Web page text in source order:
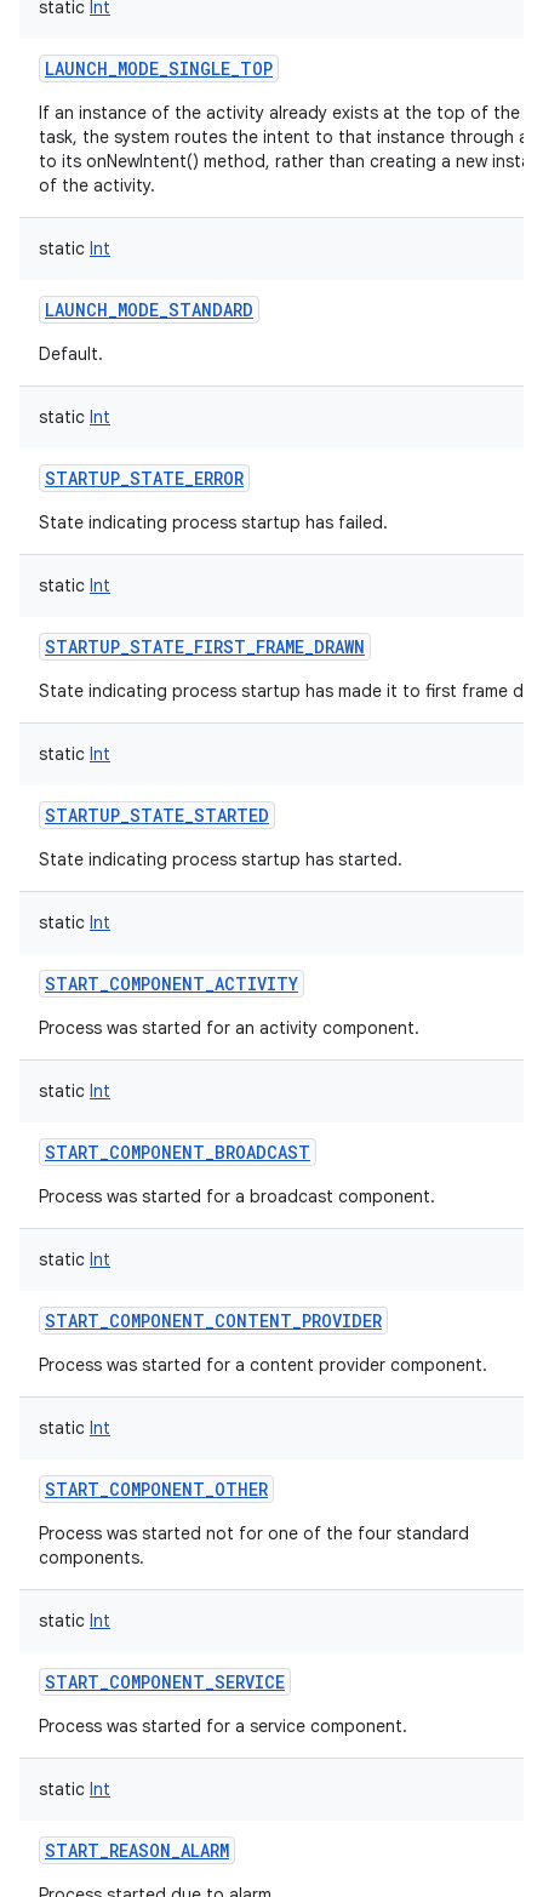
static Int
LAUNCH_MODE_SINGLE_TOP
If an instance of the activity already exists at the top of the
task, the system routes the intent to that instance through a
to its onNewIntent() method, rather than creating a new
of the activity.
static Int
LAUNCH_MODE_STANDARD
Default.
static Int
STARTUP_STATE_ERROR
State indicating process startup has failed.
static Int
STARTUP_STATE_FIRST_FRAME_DRAWN
State indicating process startup has made it to first frame
static Int
STARTUP_STATE_STARTED
State indicating process startup has started.
static Int
START_COMPONENT_ACTIVITY
Process was started for an activity component.
static Int
START_COMPONENT_BROADCAST
Process was started for a broadcast component.
static Int
START_COMPONENT_CONTENT_PROVIDER
Process was started for a content provider component.
static Int
START_COMPONENT_OTHER
Process was started not for one of the four standard
components.
static Int
START_COMPONENT_SERVICE
Process was started for a service component.
static Int
START_REASON_ALARM